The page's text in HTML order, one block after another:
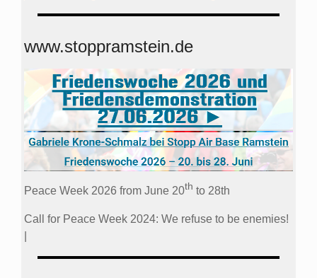
www.stoppramstein.de
Peace Week 2026 from June 20th to 28th
Call for Peace Week 2024: We refuse to be enemies!